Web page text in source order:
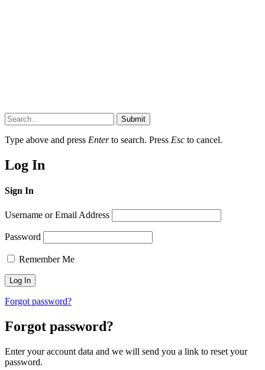
Submit
Type above and press Enterto search. Press Esc to cancel.
Log In
Sign In
Username or Email Address
Password
Remember Me
Forgot password?
Forgot password?
Enter your account data and we will send you a link to reset your
password.